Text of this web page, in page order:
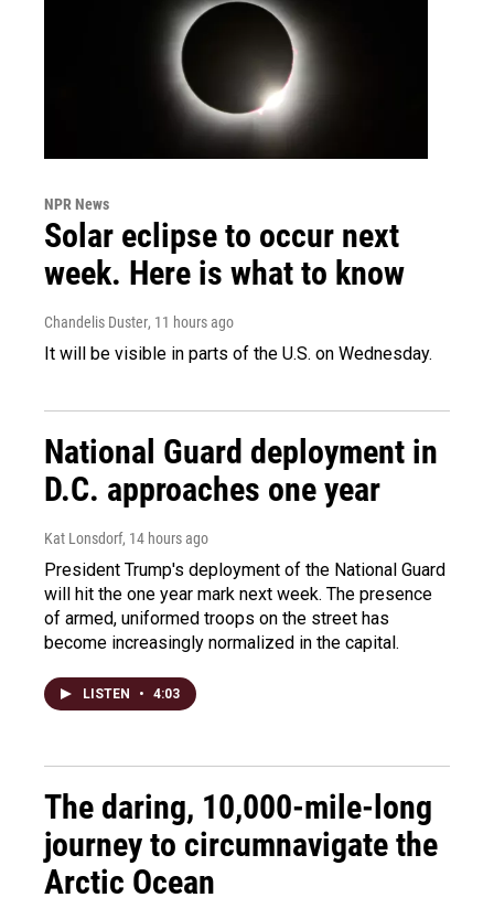
NPR News
Solar eclipse to occur next
week. Here is what to know
Chandelis Duster, 11 hours ago
It will be visible in parts of the U.S. on Wednesday.
National Guard deployment in
D.C. approaches one year
Kat Lonsdorf, 14 hours ago
President Trump's deployment of the National Guard
will hit the one year mark next week. The presence
of armed, uniformed troops on the street has
become increasingly normalized in the capital.
LISTEN • 4:03
The daring, 10,000-mile-long
journey to circumnavigate the
Arctic Ocean